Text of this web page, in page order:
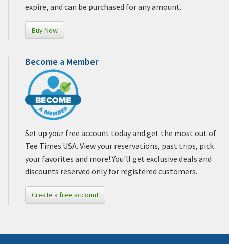
expire, and can be purchased for any amount.
Buy Now
Become a Member
Set up your free account today and get the most out of
Tee Times USA. View your reservations, past trips, pick
your favorites and more! You'll get exclusive deals and
discounts reserved only for registered customers.
Create a free account